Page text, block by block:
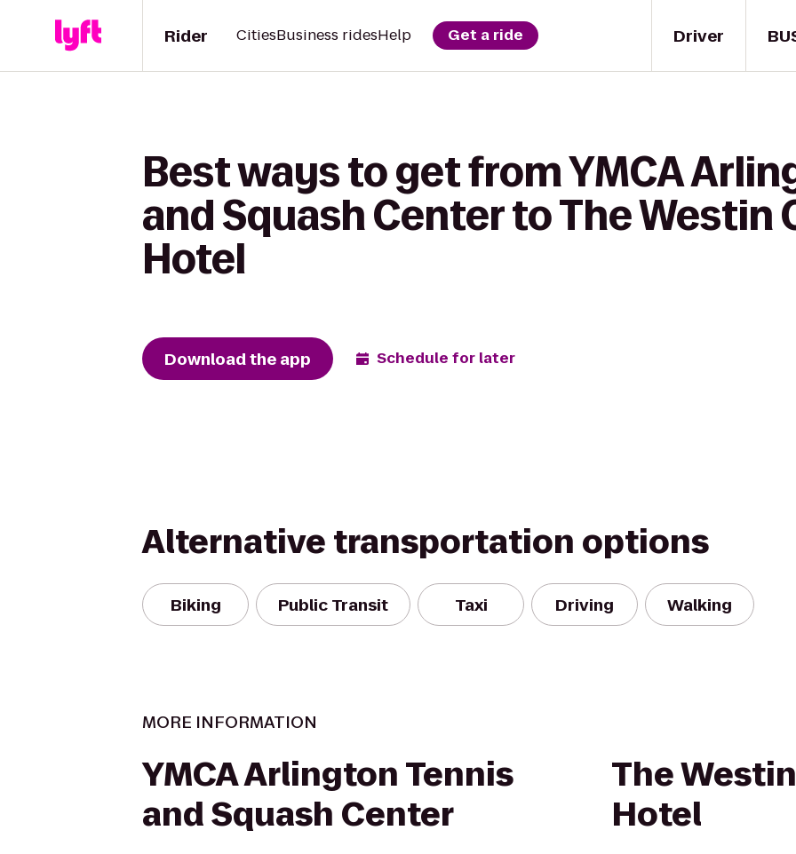
Driver
Rider CitiesBusiness ridesHelp Get a ride
Best ways to get from YMCA
and Squash Center to The Westin
Hotel
Download the app Schedule for later
Alternative transportation options
Biking Public Transit Taxi Driving Walking
MORE INFORMATION
YMCA Arlington Tennis
and Squash Center
The
Hotel